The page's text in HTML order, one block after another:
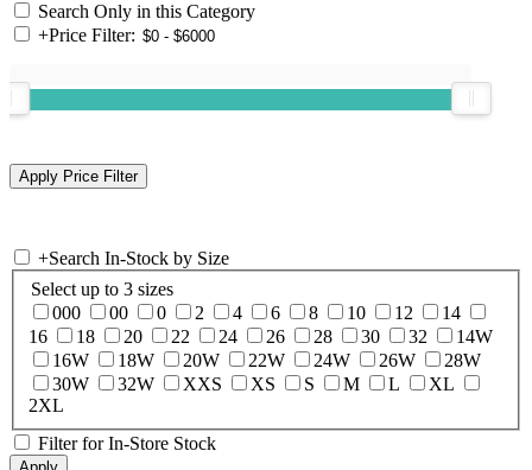
Search Only in this Category
+Price Filter:
+Search In-Stock by Size
Select up to 3 sizes
000
00 0 2 4 6 8 10 12
14
16
18 20 22 24 26 28 30 32
14W
16W
18W 20W 22W 24W 26W
28W
30W
32W XXS XS S M L
XL
2XL
Filter for In-Store Stock